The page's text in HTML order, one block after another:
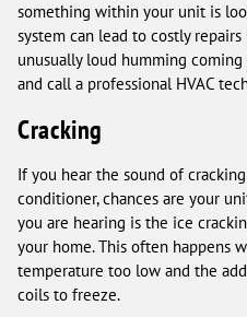
something within your unit is
system can lead to costly
unusually loud humming
and call a professional HVAC
Cracking
If you hear the sound of
conditioner, chances are your
you are hearing is the ice
your home. This often happens
temperature too low and the
coils to freeze.